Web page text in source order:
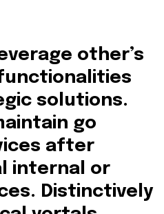
other’s
solutions.
go
after
internal or
Distinctively